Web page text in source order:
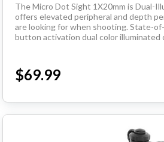
Handguns
Range Ready Kit
BECOME A DEALER
The Micro Dot Sight 1X20mm is Dual-
offers elevated peripheral and depth
are looking for when shooting. State-
button activation dual color illuminated
$69.99